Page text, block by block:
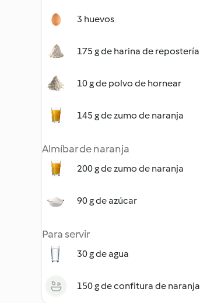
3 huevos
175 g de harina de repostería
10 g de polvo de hornear
145 g de zumo de naranja
Almíbar de naranja
200 g de zumo de naranja
90 g de azúcar
Para servir
30 g de agua
150 g de confitura de naranja